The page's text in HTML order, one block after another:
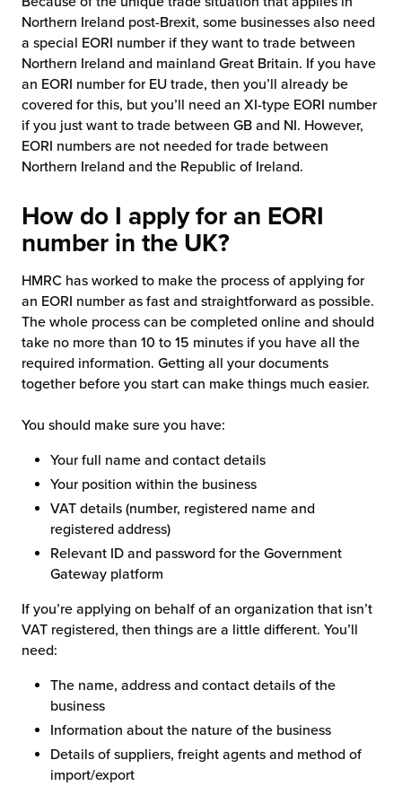
Northern Ireland post-Brexit, some businesses also need
a special EORI number if they want to trade between
Northern Ireland and mainland Great Britain. If you have
an EORI number for EU trade, then you’ll already be
covered for this, but you’ll need an XI-type EORI number
if you just want to trade between GB and NI. However,
EORI numbers are not needed for trade between
Northern Ireland and the Republic of Ireland.
How do I apply for an EORI
number in the UK?
HMRC has worked to make the process of applying for
an EORI number as fast and straightforward as possible.
The whole process can be completed online and should
take no more than 10 to 15 minutes if you have all the
required information. Getting all your documents
together before you start can make things much easier.
You should make sure you have:
Your full name and contact details
Your position within the business
VAT details (number, registered name and
registered address)
Relevant ID and password for the Government
Gateway platform
If you’re applying on behalf of an organization that isn’t
VAT registered, then things are a little different. You’ll
need:
The name, address and contact details of the
business
Information about the nature of the business
Details of suppliers, freight agents and method of
import/export